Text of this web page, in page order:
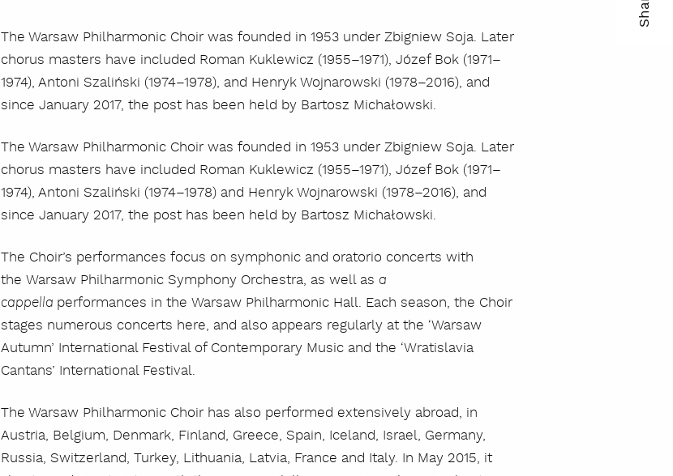
The Warsaw Philharmonic Choir was founded in 1953 under Zbigniew Soja. Later
chorus masters have included Roman Kuklewicz (1955–1971), Józef Bok (1971–
1974), Antoni Szaliński (1974–1978), and Henryk Wojnarowski (1978–2016), and
since January 2017, the post has been held by Bartosz Michałowski.
The Warsaw Philharmonic Choir was founded in 1953 under Zbigniew Soja. Later
chorus masters have included Roman Kuklewicz (1955–1971), Józef Bok (1971–
1974), Antoni Szaliński (1974–1978) and Henryk Wojnarowski (1978–2016), and
since January 2017, the post has been held by Bartosz Michałowski.
The Choir’s performances focus on symphonic and oratorio concerts with
the Warsaw Philharmonic Symphony Orchestra, as well as a
cappella performances in the Warsaw Philharmonic Hall. Each season, the Choir
stages numerous concerts here, and also appears regularly at the ‘Warsaw
Autumn’ International Festival of Contemporary Music and the ‘Wratislavia
Cantans’ International Festival.
The Warsaw Philharmonic Choir has also performed extensively abroad, in
Austria, Belgium, Denmark, Finland, Greece, Spain, Iceland, Israel, Germany,
Russia, Switzerland, Turkey, Lithuania, Latvia, France and Italy. In May 2015, it